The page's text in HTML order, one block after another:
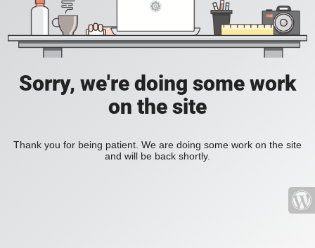
Sorry, we're doing some work
on the site
Thank you for being patient. We are doing some work on the site
and will be back shortly.